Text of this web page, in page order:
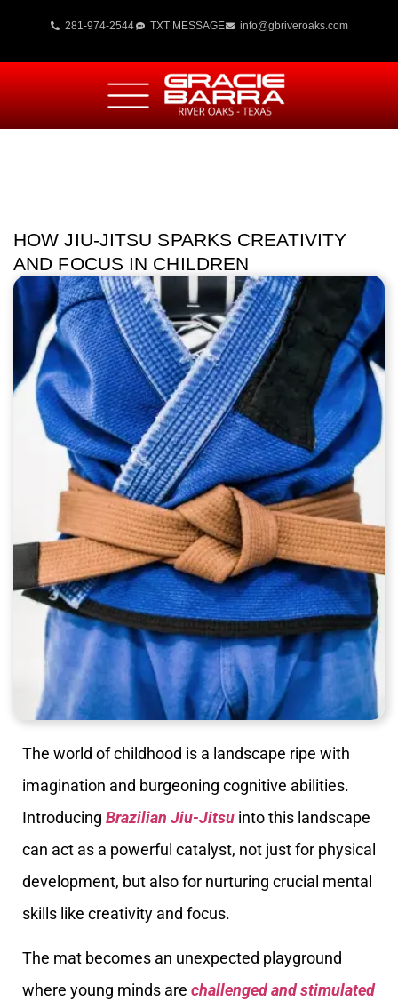
281-974-2544 TXT MESSAGE info@gbriveroaks.com
HOW JIU-JITSU SPARKS CREATIVITY
AND FOCUS IN CHILDREN
The world of childhood is a landscape ripe with
imagination and burgeoning cognitive abilities.
Introducing Brazilian Jiu-Jitsu into this landscape
can act as a powerful catalyst, not just for physical
development, but also for nurturing crucial mental
skills like creativity and focus.
The mat becomes an unexpected playground
where young minds are challenged and stimulated